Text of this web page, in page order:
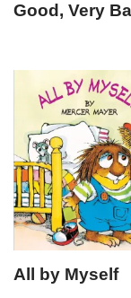
Good, Very
All by Myself